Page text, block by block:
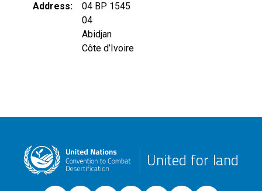
Address
04 BP 1545
04
Abidjan
Côte d’Ivoire
United for land